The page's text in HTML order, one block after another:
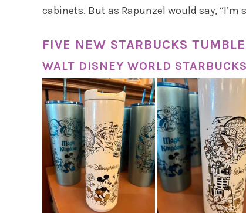
cabinets. But as Rapunzel would say, “I’m
FIVE NEW STARBUCKS
WALT DISNEY WORLD